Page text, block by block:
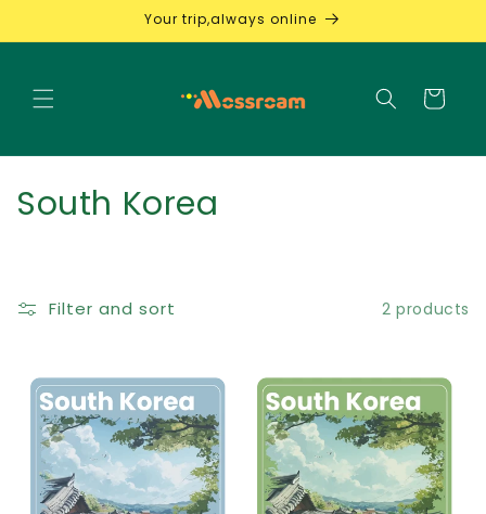
Your trip,always online
Cart
C
e
South Korea
Filter and sort 2 products